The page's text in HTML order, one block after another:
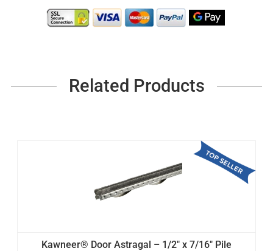
Related Products
Kawneer® Door Astragal – 1/2" x 7/16" Pile